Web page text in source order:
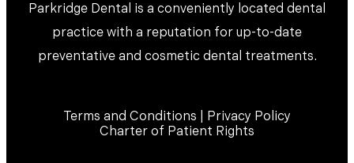
Parkridge Dental is a conveniently located dental
practice with a reputation for up-to-date
preventative and cosmetic dental treatments.
Terms and Conditions | Privacy Policy
Charter of Patient Rights